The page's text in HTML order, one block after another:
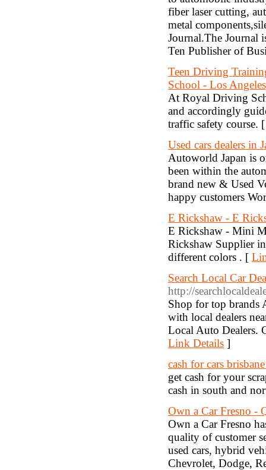
fiber laser cutting,
metal
Journal.The Journal
Ten Publisher of
Teen Driving
School - Los
At Royal Driving
and accordingly
traffic safety course.
Used cars dealers in
Autoworld Japan is
been within the
brand new & Used
happy customers
E Rickshaw - E
E Rickshaw - Mini
Rickshaw Supplier
different colors . [
Search Local Car
http://
Shop for top brands
with local dealers
Local Auto Dealers.
Link Details ]
cash for cars
get cash for your
cash in south and
Own a Car Fresno -
Own a Car Fresno
quality of customer
used cars, hybrid
Chevrolet, Dodge,